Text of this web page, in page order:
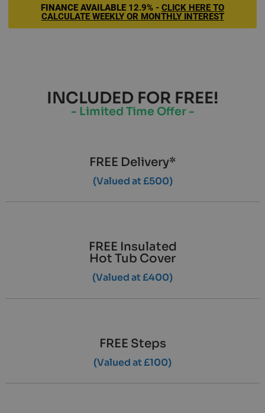
FINANCE AVAILABLE 12.9% - CLICK HERE TO
CALCULATE WEEKLY OR MONTHLY INTEREST
INCLUDED FOR FREE!
- Limited Time Offer -
FREE Delivery*
(Valued at £500)
FREE Insulated
Hot Tub Cover
(Valued at £400)
FREE Steps
(Valued at £100)